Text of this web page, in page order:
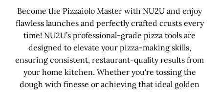
Become the Pizzaiolo Master with NU2U and enjoy
flawless launches and perfectly crafted crusts every
time! NU2U’s professional-grade pizza tools are
designed to elevate your pizza-making skills,
ensuring consistent, restaurant-quality results from
your home kitchen. Whether you're tossing the
dough with finesse or achieving that ideal golden